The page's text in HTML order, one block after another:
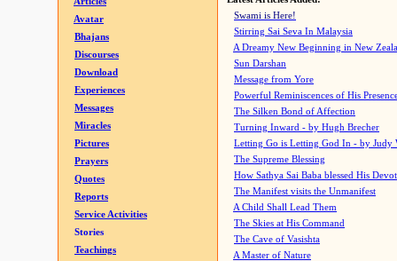
Avatar
Bhajans
Discourses
Download
Experiences
Messages
Miracles
Pictures
Prayers
Quotes
Reports
Service Activities
Stories
Teachings
Swami is Here!
Stirring Sai Seva In Malaysia
A Dreamy New Beginning in New
Sun Darshan
Message from Yore
Powerful Reminiscences of His
The Silken Bond of Affection
Turning Inward - by Hugh Brecher
Letting Go is Letting God In - by Judy
The Supreme Blessing
How Sathya Sai Baba blessed His
The Manifest visits the Unmanifest
A Child Shall Lead Them
The Skies at His Command
The Cave of Vasishta
A Master of Nature